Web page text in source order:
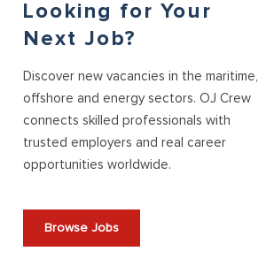
Looking for Your
Next Job?
Discover new vacancies in the maritime,
offshore and energy sectors. OJ Crew
connects skilled professionals with
trusted employers and real career
opportunities worldwide.
Browse Jobs